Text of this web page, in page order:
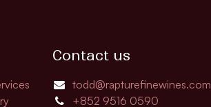
Contact us
todd@rapturefinewines.com
+852 9516 0590​​